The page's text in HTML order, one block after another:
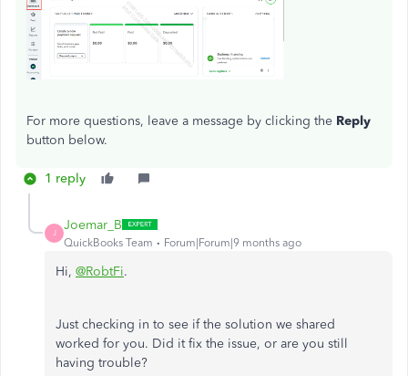
For more questions, leave a message by clicking the Reply
button below.
1 reply
J
Joemar_B
QuickBooks Team Forum|Forum|9 months ago
Hi, @RobtFi.
Just checking in to see if the solution we shared
worked for you. Did it fix the issue, or are you still
having trouble?